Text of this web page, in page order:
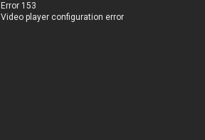
Error 153
Video player configuration error